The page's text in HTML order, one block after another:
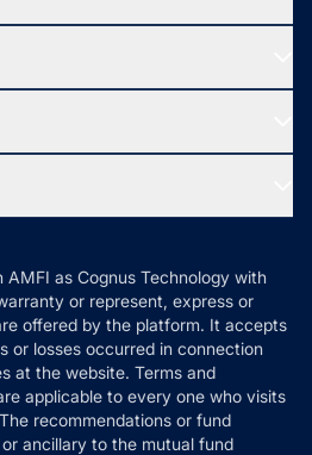
AMFI as Cognus Technology with
or represent, express or
offered by the platform. It accepts
or losses occurred in connection
at the website. Terms and
applicable to every one who visits
recommendations or fund
ancillary to the mutual fund